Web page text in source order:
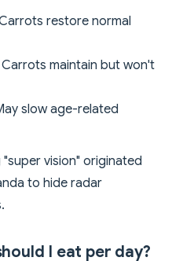
restore normal
Carrots maintain but won't
slow age-related
vision" originated
to hide radar
I eat per day?